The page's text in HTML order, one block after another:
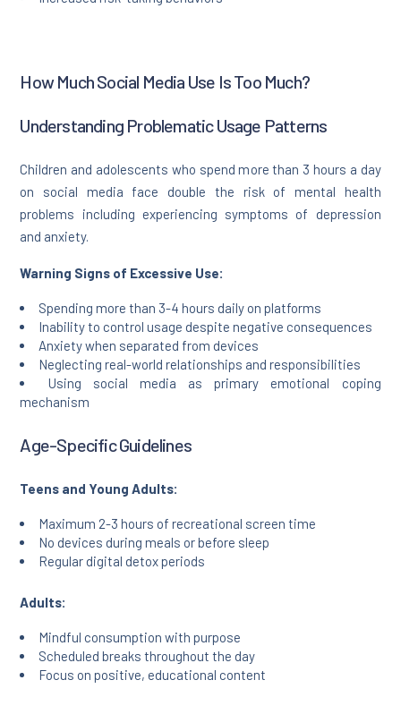
How Much Social Media Use Is Too Much?
Understanding Problematic Usage Patterns
Children and adolescents who spend more than 3 hours a day
on social media face double the risk of mental health
problems including experiencing symptoms of depression
and anxiety.
Warning Signs of Excessive Use:
Spending more than 3-4 hours daily on platforms
Inability to control usage despite negative consequences
Anxiety when separated from devices
Neglecting real-world relationships and responsibilities
Using social media as primary emotional coping
mechanism
Age-Specific Guidelines
Teens and Young Adults:
Maximum 2-3 hours of recreational screen time
No devices during meals or before sleep
Regular digital detox periods
Adults:
Mindful consumption with purpose
Scheduled breaks throughout the day
Focus on positive, educational content